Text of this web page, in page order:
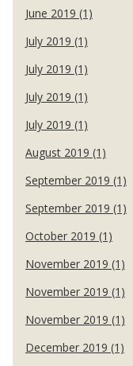
June 2019 (1)
July 2019 (1)
July 2019 (1)
July 2019 (1)
July 2019 (1)
August 2019 (1)
September 2019 (1)
September 2019 (1)
October 2019 (1)
November 2019 (1)
November 2019 (1)
November 2019 (1)
December 2019 (1)